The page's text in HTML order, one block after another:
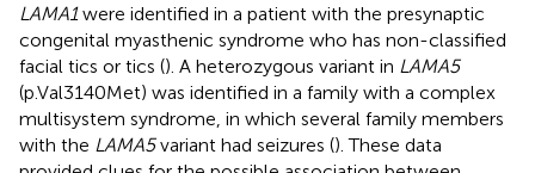
LAMA1were identified in a patient with the presynaptic
congenital myasthenic syndrome who has non-classified
facial tics or tics (). A heterozygous variant in LAMA5
(p.Val3140Met) was identified in a family with a complex
multisystem syndrome, in which several family members
with the LAMA5variant had seizures (). These data